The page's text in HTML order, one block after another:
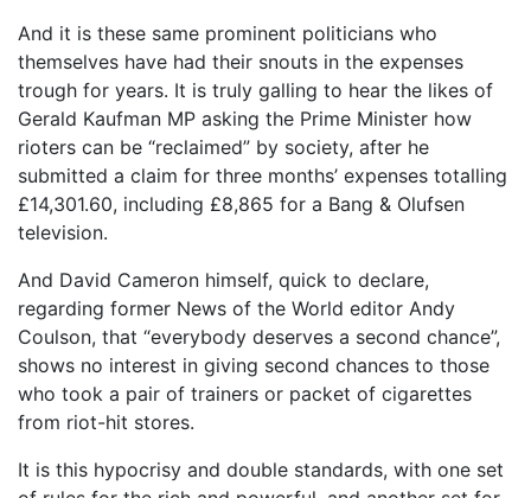
And it is these same prominent politicians who
themselves have had their snouts in the expenses
trough for years. It is truly galling to hear the likes of
Gerald Kaufman MP asking the Prime Minister how
rioters can be “reclaimed” by society, after he
submitted a claim for three months’ expenses totalling
£14,301.60, including £8,865 for a Bang & Olufsen
television.
And David Cameron himself, quick to declare,
regarding former News of the World editor Andy
Coulson, that “everybody deserves a second chance”,
shows no interest in giving second chances to those
who took a pair of trainers or packet of cigarettes
from riot-hit stores.
It is this hypocrisy and double standards, with one set